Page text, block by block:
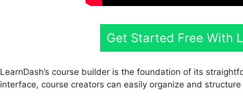
Get Started Free With
LearnDash’s course builder is the foundation of its
interface, course creators can easily organize and